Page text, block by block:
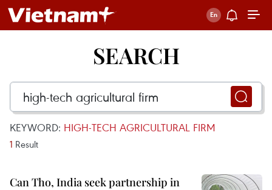
SEARCH
KEYWORD: HIGH-TECH AGRICULTURAL FIRM
1 Result
Can Tho, India seek partnership in